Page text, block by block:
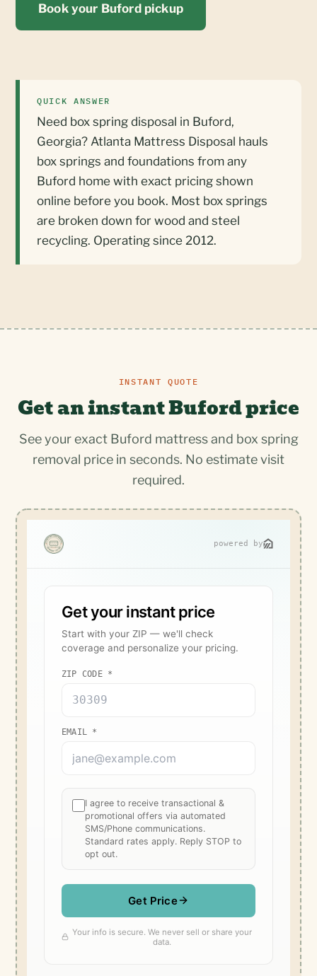
Book your Buford pickup
QUICK ANSWER
Need box spring disposal in Buford,
Georgia? Atlanta Mattress Disposal hauls
box springs and foundations from any
Buford home with exact pricing shown
online before you book. Most box springs
are broken down for wood and steel
recycling. Operating since 2012.
INSTANT QUOTE
Get an instant Buford price
See your exact Buford mattress and box spring
removal price in seconds. No estimate visit
required.